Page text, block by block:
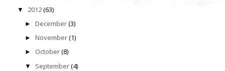
▼ 2012(63)
►December(3)
►November(1)
►October(8)
▼ September(4)